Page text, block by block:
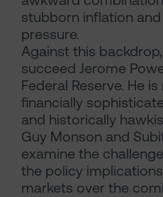
stubborn inflation
pressure.
Against this
succeed Jerome
Federal Reserve. He
financially
and historically
Guy Monson and
examine the
the policy
markets over the